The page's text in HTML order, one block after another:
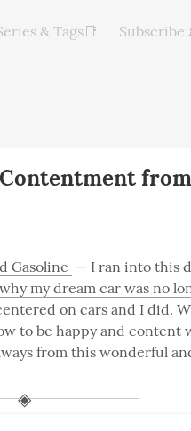
& Tags📑
Gasoline — I ran into this
why my dream car was no
on cars and I did.
to be happy and content
from this wonderful